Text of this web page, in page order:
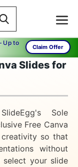
Up to
Claim Offer
Slides for
Sole
Free Canva
so that
without
select your slide